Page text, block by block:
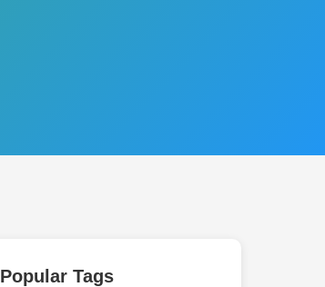
Popular Tags